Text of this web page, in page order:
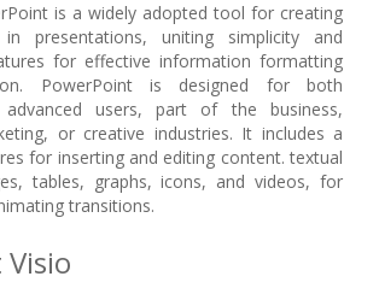
is a widely adopted tool for creating
presentations, uniting simplicity and
for effective information formatting
PowerPoint is designed for both
advanced users, part of the business,
or creative industries. It includes a
for inserting and editing content. textual
tables, graphs, icons, and videos, for
transitions.